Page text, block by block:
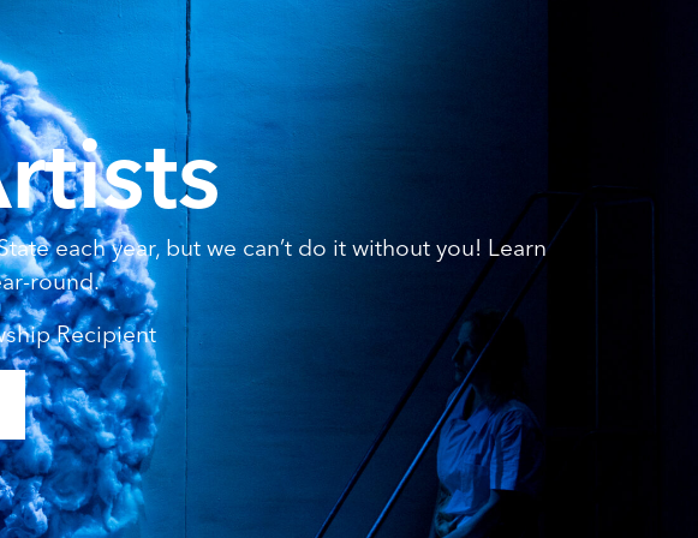
each year, but we can’t do it without you! Learn
round.
Recipient